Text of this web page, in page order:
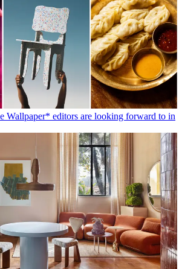
Wallpaper* editors are looking forward to in